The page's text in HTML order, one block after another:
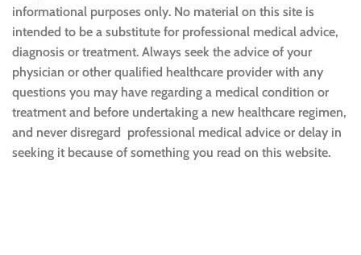
informational purposes only. No material on this site is
intended to be a substitute for professional medical advice,
diagnosis or treatment. Always seek the advice of your
physician or other qualified healthcare provider with any
questions you may have regarding a medical condition or
treatment and before undertaking a new healthcare regimen,
and never disregard professional medical advice or delay in
seeking it because of something you read on this website.